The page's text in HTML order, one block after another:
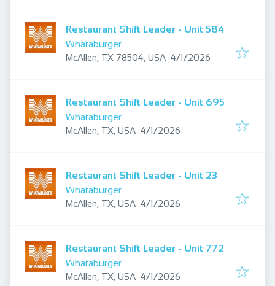
Restaurant Shift Leader - Unit 584
Whataburger
McAllen, TX 78504, USA Published:
4/1/2026
Restaurant Shift Leader - Unit 695
Whataburger
McAllen, TX, USA Published:
4/1/2026
Restaurant Shift Leader - Unit 23
Whataburger
McAllen, TX, USA Published:
4/1/2026
Restaurant Shift Leader - Unit 772
Whataburger
McAllen, TX, USA Published:
4/1/2026